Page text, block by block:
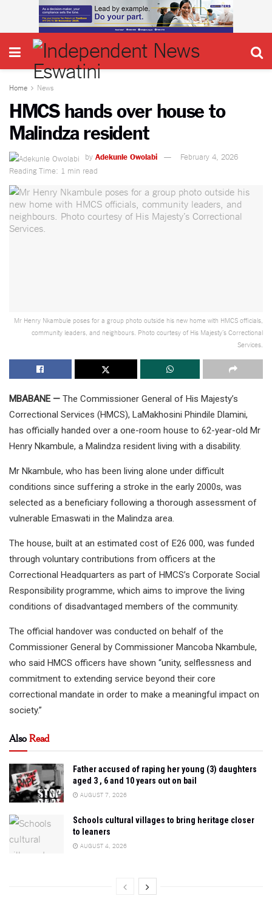
Home News
HMCS hands over house to
Malindza resident
by Adekunle Owolabi
February 4, 2026
Reading Time: 1 min read
Mr Henry Nkambule poses for a group photo outside his new home with HMCS officials,
community leaders, and neighbours. Photo courtesy of His Majesty’s Correctional
Services.
MBABANE — The Commissioner General of His Majesty’s
Correctional Services (HMCS), LaMakhosini Phindile Dlamini,
has officially handed over a one-room house to 62-year-old Mr
Henry Nkambule, a Malindza resident living with a disability.
Mr Nkambule, who has been living alone under difficult
conditions since suffering a stroke in the early 2000s, was
selected as a beneficiary following a thorough assessment of
vulnerable Emaswati in the Malindza area.
The house, built at an estimated cost of E26 000, was funded
through voluntary contributions from officers at the
Correctional Headquarters as part of HMCS’s Corporate Social
Responsibility programme, which aims to improve the living
conditions of disadvantaged members of the community.
The official handover was conducted on behalf of the
Commissioner General by Commissioner Mancoba Nkambule,
who said HMCS officers have shown “unity, selflessness and
commitment to extending service beyond their core
correctional mandate in order to make a meaningful impact on
society.”
AlsoRead
Father accused of raping her young (3) daughters
aged 3 , 6 and 10 years out on bail
AUGUST 7, 2026
Schools cultural villages to bring heritage closer
to leaners
AUGUST 4, 2026